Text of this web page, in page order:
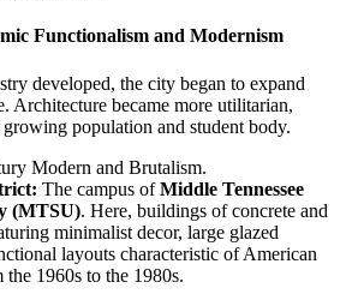
Functionalism and Modernism
developed, the city began to expand
Architecture became more utilitarian,
population and student body.
Modern and Brutalism.
The campus ofMiddle Tennessee
(MTSU). Here, buildings of concrete and
minimalist decor, large glazed
layouts characteristic of American
1960s to the 1980s.